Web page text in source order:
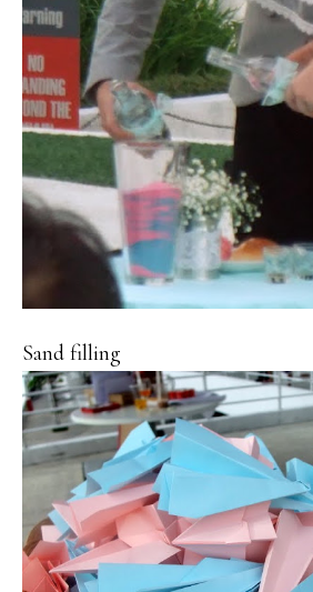
Sand filling